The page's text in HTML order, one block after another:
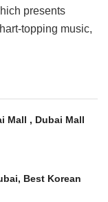
presents
topping music,
Mall , Dubai Mall
Best Korean